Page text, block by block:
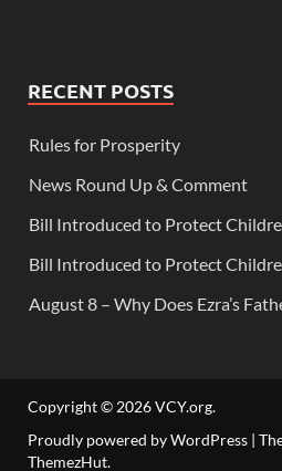
RECENT POSTS
Rules for Prosperity
News Round Up & Comment
Bill Introduced to Protect
Bill Introduced to Protect
August 8 – Why Does Ezra’s
Copyright © 2026VCY.org.
Proudly powered by WordPress |
ThemezHut.